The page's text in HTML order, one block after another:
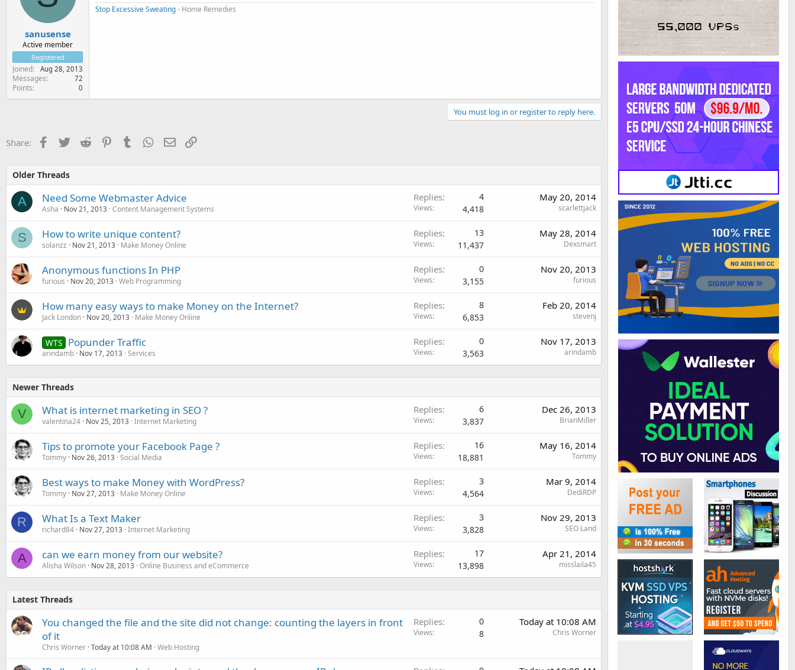
sanusense
Active member
Registered
Joined Aug 28, 2013
Messages 72
Points 0
Stop Excessive Sweating- Home Remedies
You must log in or register to reply here.
Share: Facebook
TwitterReddit PinterestTumblr WhatsApp
EmailLink
Older Threads
A Need Some Webmaster Advice
Asha Nov 21, 2013 Content Management Systems
Replies 4
Views 4,418
May 20, 2014
scarlettjack
S How to write unique content?
solanzz Nov 21, 2013 Make Money Online
Replies 13
Views 11,437
May 28, 2014
Dexsmart
Anonymous functions In PHP
furious Nov 20, 2013 Web Programming
Replies 0
Views 3,155
Nov 20, 2013
furious
How many easy ways to make Money on the Internet?
Jack London Nov 20, 2013 Make Money Online
Replies 8
Views 6,853
Feb 20, 2014
stevenj
WTS Popunder Traffic
arindamb Nov 17, 2013 Services
Replies 0
Views 3,563
Nov 17, 2013
arindamb
Newer Threads
V What is internet marketing in SEO ?
valentina24 Nov 25, 2013 Internet Marketing
Replies 6
Views 3,837
Dec 26, 2013
BrianMiller
Tips to promote your Facebook Page ?
Tommy Nov 26, 2013 Social Media
Replies 16
Views 18,881
May 16, 2014
Tommy
Best ways to make Money with WordPress?
Tommy Nov 27, 2013 Make Money Online
Replies 3
Views 4,564
Mar 9, 2014
DediRDP
R What Is a Text Maker
richard84 Nov 27, 2013 Internet Marketing
Replies 3
Views 3,828
Nov 29, 2013
SEO Land
A can we earn money from our website?
Alisha Wilson Nov 28, 2013 Online Business and eCommerce
Replies 17
Views 13,898
Apr 21, 2014
misslaila45
Latest Threads
You changed the file and the site did not change: counting the layers in front
of it
Chris Worner Today at 10:08 AM Web Hosting
Replies 0
Views 8
Today at 10:08 AM
Chris Worner